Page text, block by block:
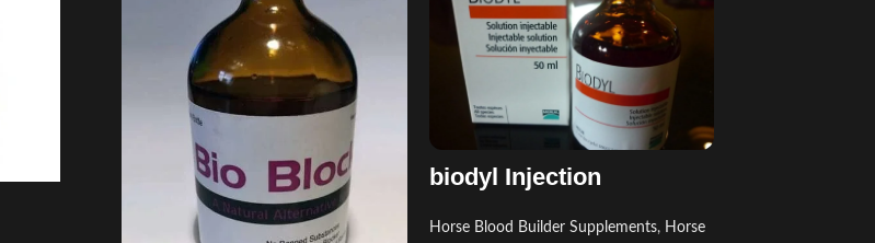
biodyl Injection
Horse Blood Builder Supplements, Horse